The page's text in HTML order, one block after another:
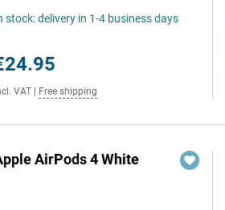
stock: delivery in 1-4 business days
VAT Free shipping
AirPods 4 White